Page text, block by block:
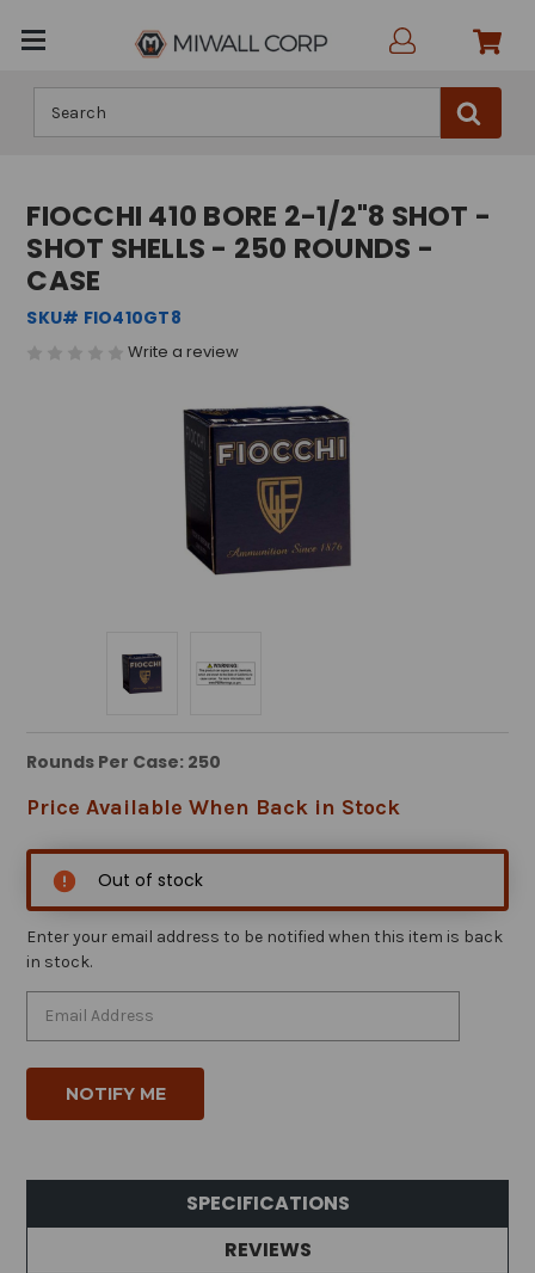
FIOCCHI 410 BORE 2-1/2"8 SHOT -
SHOT SHELLS - 250 ROUNDS -
CASE
SKU# FIO410GT8
Write a review
Rounds Per Case: 250
Price Available When Back in Stock
Out of stock
Enter your email address to be notified when this item is back
in stock.
SPECIFICATIONS
REVIEWS